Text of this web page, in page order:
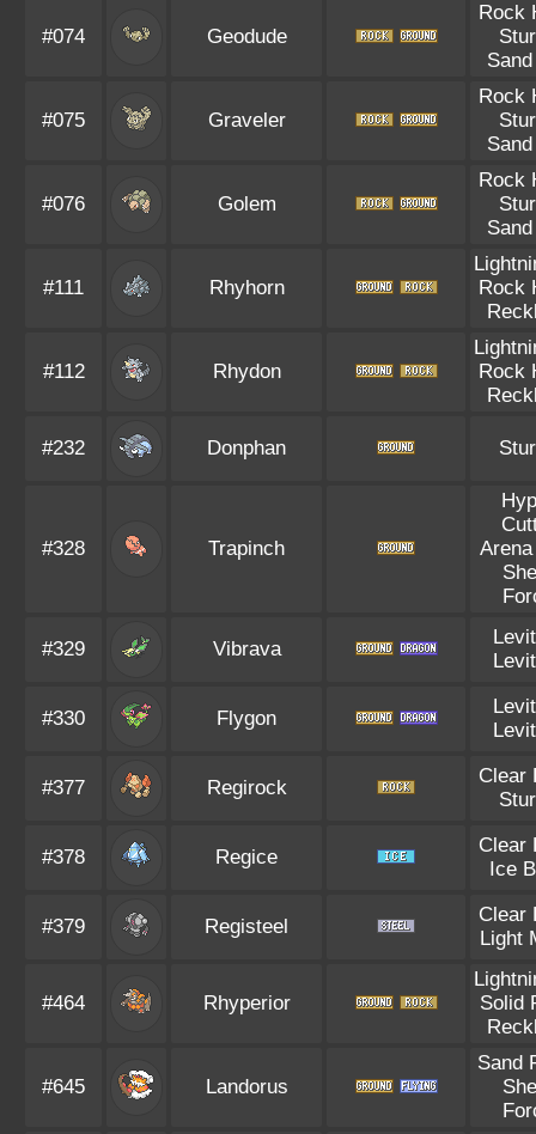
#074 Geodude
Rock
#075 Graveler
Rock
#076 Golem
Rock
#111 Rhyhorn
Rock
#112 Rhydon
Rock
#232 Donphan
#328 Trapinch
#329 Vibrava
#330 Flygon
#377 Regirock
Clear
#378 Regice
Clear
Ice
#379 Registeel
Clear
Light
#464 Rhyperior
Solid
#645 Landorus
Sand